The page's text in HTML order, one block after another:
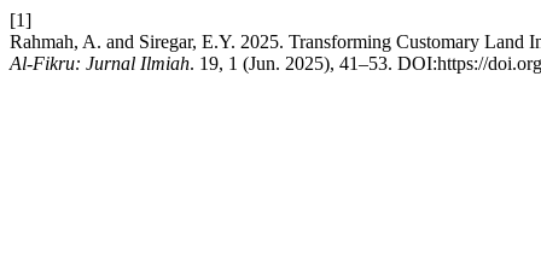
[1]
Rahmah, A. and Siregar, E.Y. 2025. Transforming Customary Land
Al-Fikru: Jurnal Ilmiah. 19, 1 (Jun. 2025), 41–53. DOI:https://